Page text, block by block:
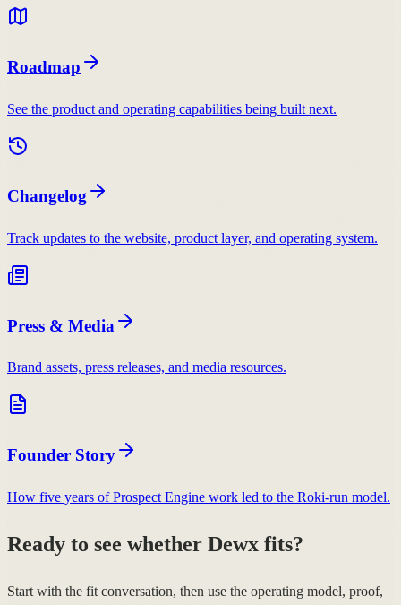
Roadmap
See the product and operating capabilities being built next.
Changelog
Track updates to the website, product layer, and operating system.
Press & Media
Brand assets, press releases, and media resources.
Founder Story
How five years of Prospect Engine work led to the Roki-run model.
Ready to see whether Dewx fits?
Start with the fit conversation, then use the operating model, proof,